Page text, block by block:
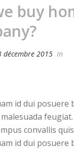
buy
décembre 2015 In
id dui posuere
convallis
id dui posuere